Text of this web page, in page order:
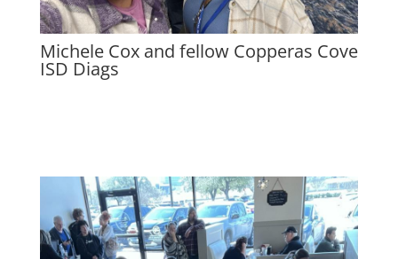
Michele Cox and fellow Copperas Cove
ISD Diags